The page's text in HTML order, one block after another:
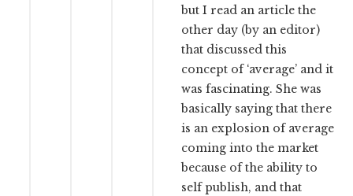
but I read an article the
other day (by an editor)
that discussed this
concept of ‘average’ and it
was fascinating. She was
basically saying that there
is an explosion of average
coming into the market
because of the ability to
self publish, and that